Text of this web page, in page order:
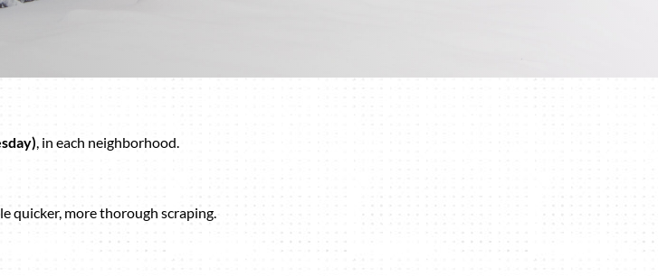
, in each neighborhood.
quicker, more thorough scraping.